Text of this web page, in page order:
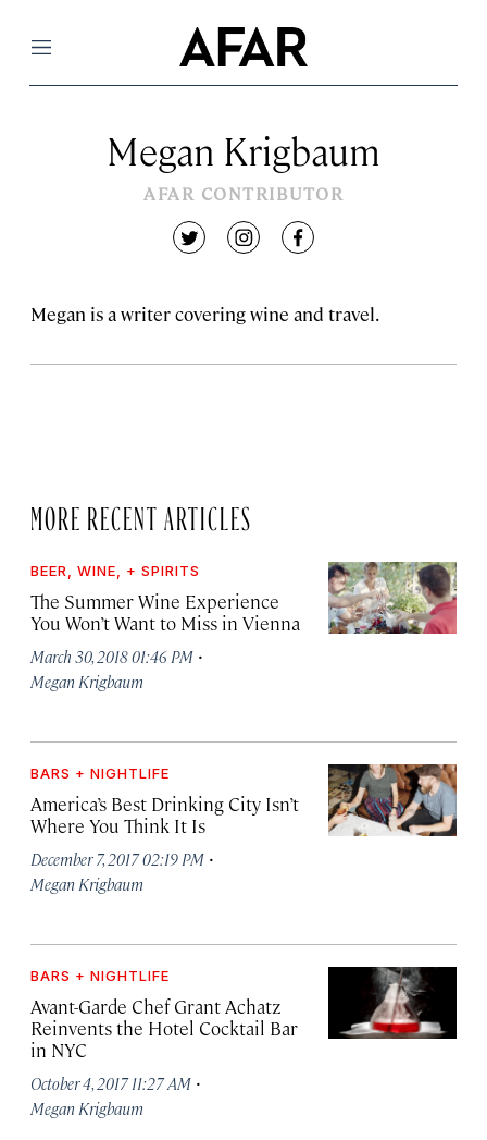
Menu
Megan Krigbaum
AFAR CONTRIBUTOR
twitterinstagramfacebook
Megan is a writer covering wine and travel.
MORE RECENT ARTICLES
BEER, WINE, + SPIRITS
The Summer Wine Experience
You Won’t Want to Miss in Vienna
March 30, 2018 01:46 PM ·
Megan Krigbaum
BARS + NIGHTLIFE
America’s Best Drinking City Isn’t
Where You Think It Is
December 7, 2017 02:19 PM ·
Megan Krigbaum
BARS + NIGHTLIFE
Avant-Garde Chef Grant Achatz
Reinvents the Hotel Cocktail Bar
in NYC
October 4, 2017 11:27 AM ·
Megan Krigbaum